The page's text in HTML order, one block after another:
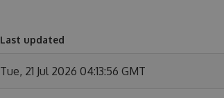
Last updated
Tue, 21 Jul 2026 04:13:56 GMT